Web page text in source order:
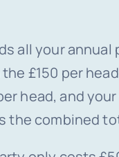
all your
£150 per
head, and
the combined